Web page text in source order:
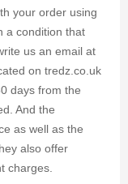
your order using
a condition that
us an email at
on tredz.co.uk
days from the
And the
as well as the
also offer
charges.